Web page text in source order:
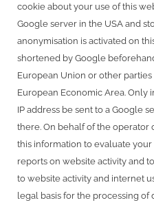
cookie about your use of this
Google server in the USA and
anonymisation is activated on
shortened by Google
European Union or other
European Economic Area.
IP address be sent to a Google
there. On behalf of the operator
this information to evaluate
reports on website activity and
to website activity and internet
legal basis for the processing